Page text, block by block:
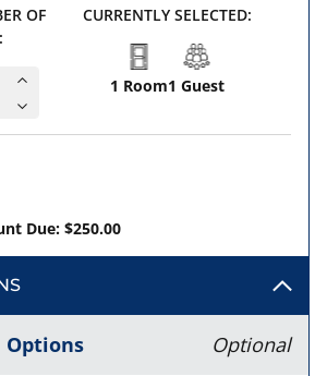
OF
CURRENTLY SELECTED:
1 Room1 Guest
Due: $250.00
Options Optional